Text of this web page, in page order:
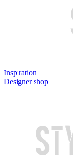
Inspiration
Designer shop